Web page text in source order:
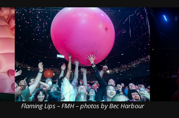
Flaming Lips – FMH – photos by Bec Harbour